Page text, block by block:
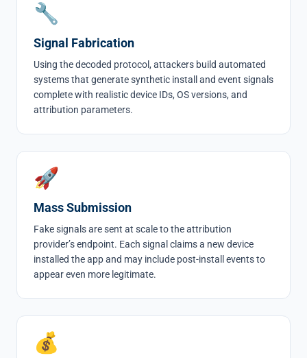
🔧
Signal Fabrication
Using the decoded protocol, attackers build automated
systems that generate synthetic install and event signals
complete with realistic device IDs, OS versions, and
attribution parameters.
🚀
Mass Submission
Fake signals are sent at scale to the attribution
provider’s endpoint. Each signal claims a new device
installed the app and may include post-install events to
appear even more legitimate.
💰